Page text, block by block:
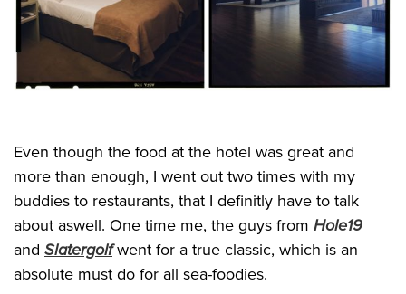
Even though the food at the hotel was great and
more than enough, I went out two times with my
buddies to restaurants, that I definitly have to talk
about aswell. One time me, the guys from Hole19
and Slatergolfwent for a true classic, which is an
absolute must do for all sea-foodies.